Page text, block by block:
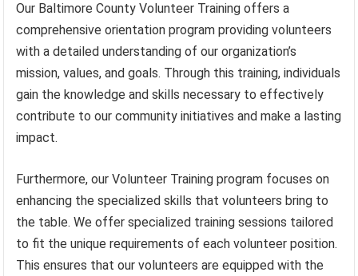
Our Baltimore County Volunteer Training offers a
comprehensive orientation program providing volunteers
with a detailed understanding of our organization’s
mission, values, and goals. Through this training, individuals
gain the knowledge and skills necessary to effectively
contribute to our community initiatives and make a lasting
impact.
Furthermore, our Volunteer Training program focuses on
enhancing the specialized skills that volunteers bring to
the table. We offer specialized training sessions tailored
to fit the unique requirements of each volunteer position.
This ensures that our volunteers are equipped with the